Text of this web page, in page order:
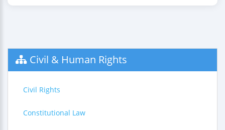
Civil & Human Rights
Civil Rights
Constitutional Law